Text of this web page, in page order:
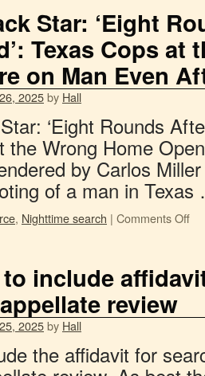
Star: ‘Eight
Texas Cops at
on Man Even
2025by Hall
‘Eight Rounds
the Wrong Home
by Carlos
of a man in
, Nighttime search | Comments Off
include
review
2025by Hall
the affidavit for